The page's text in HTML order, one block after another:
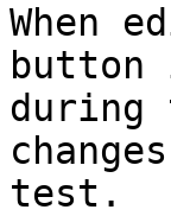
When
button
during
test.